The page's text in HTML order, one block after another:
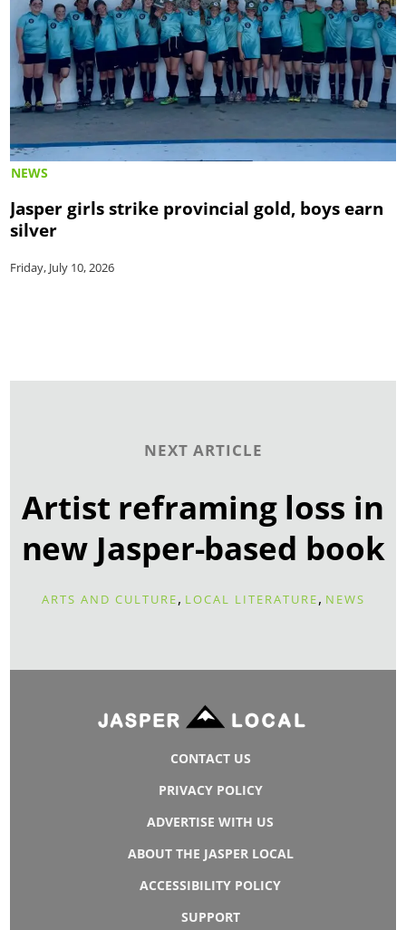
NEWS
Jasper girls strike provincial gold, boys earn
silver
Friday, July 10, 2026
NEXT ARTICLE
Artist reframing loss in
new Jasper-based book
ARTS AND CULTURE, LOCAL LITERATURE, NEWS
CONTACT US
PRIVACY POLICY
ADVERTISE WITH US
ABOUT THE JASPER LOCAL
ACCESSIBILITY POLICY
SUPPORT